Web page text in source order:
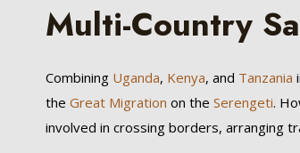
Multi-Country
Combining Uganda, Kenya, and Tanzania
the Great Migration on theSerengeti.
involved in crossing borders, arranging